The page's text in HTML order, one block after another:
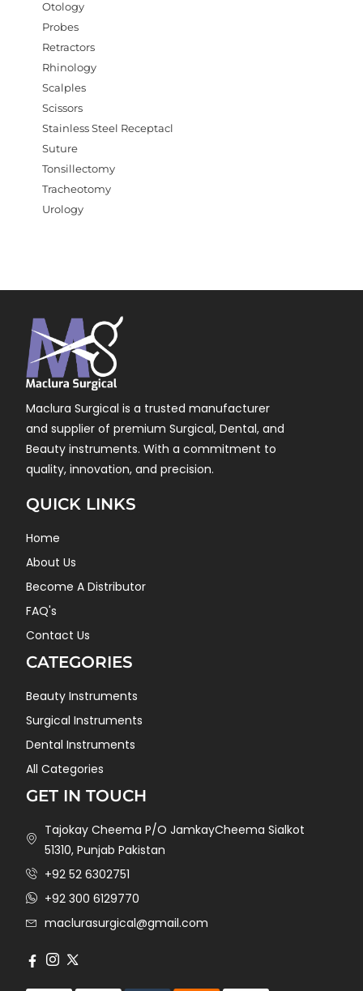
Otology
Probes
Retractors
Rhinology
Scalples
Scissors
Stainless Steel Receptacl
Suture
Tonsillectomy
Tracheotomy
Urology
Maclura Surgical is a trusted manufacturer
and supplier of premium Surgical, Dental, and
Beauty instruments. With a commitment to
quality, innovation, and precision.
QUICK LINKS
Home
About Us
Become A Distributor
FAQ's
Contact Us
CATEGORIES
Beauty Instruments
Surgical Instruments
Dental Instruments
All Categories
GET IN TOUCH
Tajokay Cheema P/O JamkayCheema Sialkot
51310, Punjab Pakistan
+92 52 6302751
+92 300 6129770
maclurasurgical@gmail.com